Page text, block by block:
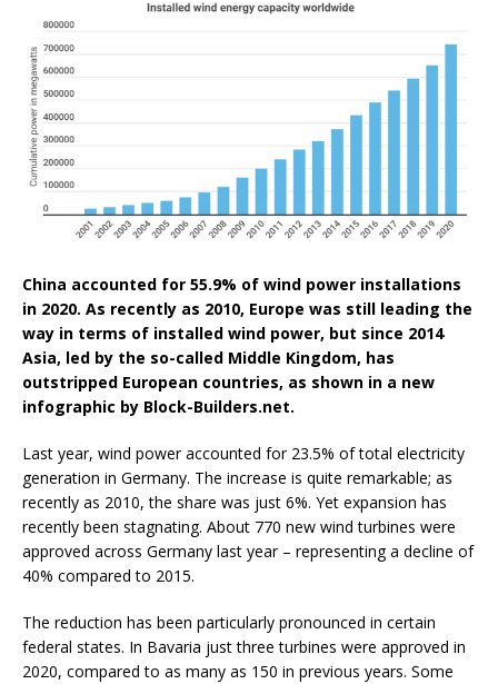
China accounted for 55.9% of wind power installations
in 2020. As recently as 2010, Europe was still leading the
way in terms of installed wind power, but since 2014
Asia, led by the so-called Middle Kingdom, has
outstripped European countries, as shown in a new
infographic by Block-Builders.net.
Last year, wind power accounted for 23.5% of total electricity
generation in Germany. The increase is quite remarkable; as
recently as 2010, the share was just 6%. Yet expansion has
recently been stagnating. About 770 new wind turbines were
approved across Germany last year – representing a decline of
40% compared to 2015.
The reduction has been particularly pronounced in certain
federal states. In Bavaria just three turbines were approved in
2020, compared to as many as 150 in previous years. Some